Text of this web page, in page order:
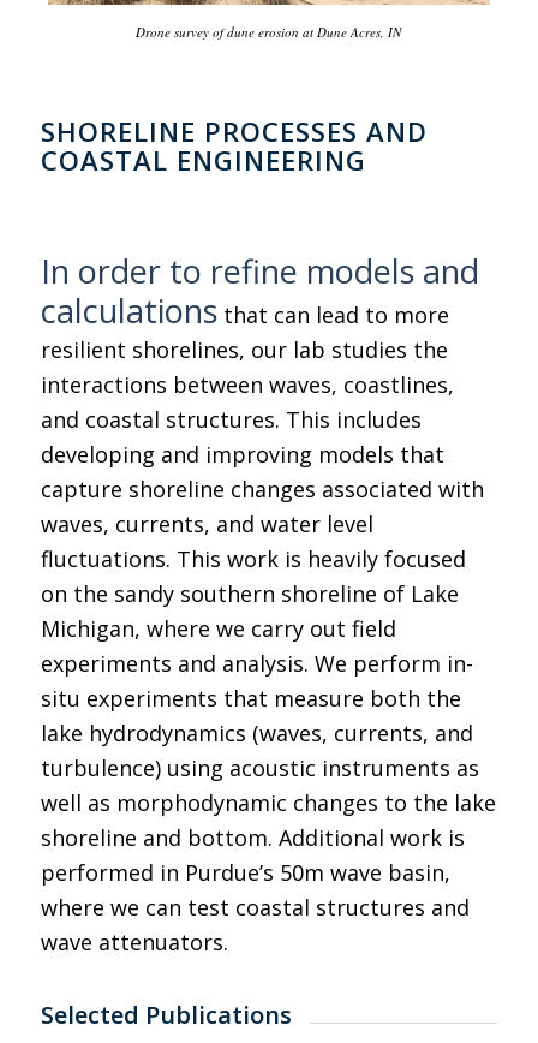
Drone survey of dune erosion at Dune Acres, IN
SHORELINE PROCESSES AND
COASTAL ENGINEERING
In order to refine models and
calculationsthat can lead to more
resilient shorelines, our lab studies the
interactions between waves, coastlines,
and coastal structures. This includes
developing and improving models that
capture shoreline changes associated with
waves, currents, and water level
fluctuations. This work is heavily focused
on the sandy southern shoreline of Lake
Michigan, where we carry out field
experiments and analysis. We perform in-
situ experiments that measure both the
lake hydrodynamics (waves, currents, and
turbulence) using acoustic instruments as
well as morphodynamic changes to the lake
shoreline and bottom. Additional work is
performed in Purdue’s 50m wave basin,
where we can test coastal structures and
wave attenuators.
Selected Publications